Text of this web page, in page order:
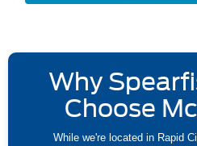
Why
Choose
While we're located in Rapid